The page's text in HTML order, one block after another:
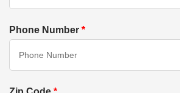
Phone Number *